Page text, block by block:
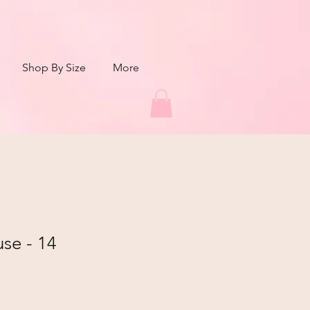
Shop By Size More
- 14